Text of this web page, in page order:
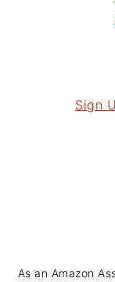
Sign
As an Amazon